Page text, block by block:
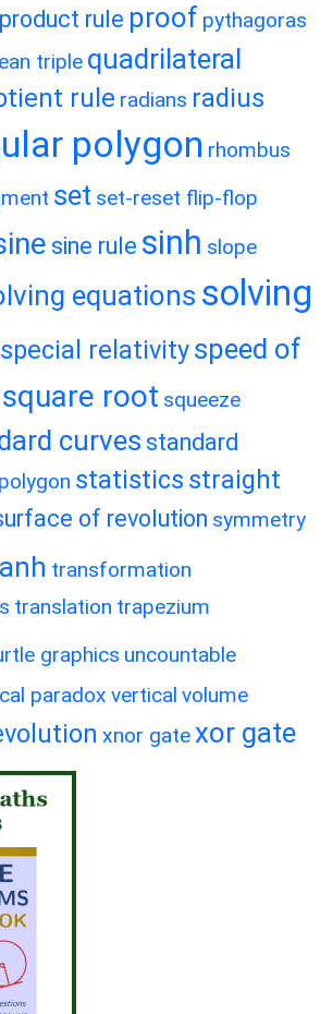
product rule proof pythagoras
triple quadrilateral
rule radians radius
polygon rhombus
set set-reset flip-flop
sine rule sinh slope
equations solving
special relativityspeed of
square root squeeze
curves standard
statistics straight
of revolution symmetry
transformation
translation trapezium
graphics uncountable
paradox vertical volume
xnor gatexor gate